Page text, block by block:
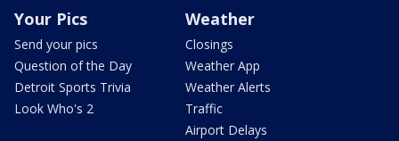
Your Pics
Send your pics
Question of the Day
Detroit Sports Trivia
Look Who's 2
Weather
Closings
Weather App
Weather Alerts
Traffic
Airport Delays